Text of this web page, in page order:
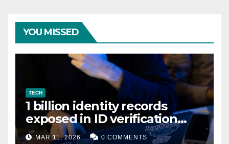
YOU MISSED
TECH
1 billion identity records
exposed in ID verification
data leak
MAR 11, 2026 0 COMMENTS